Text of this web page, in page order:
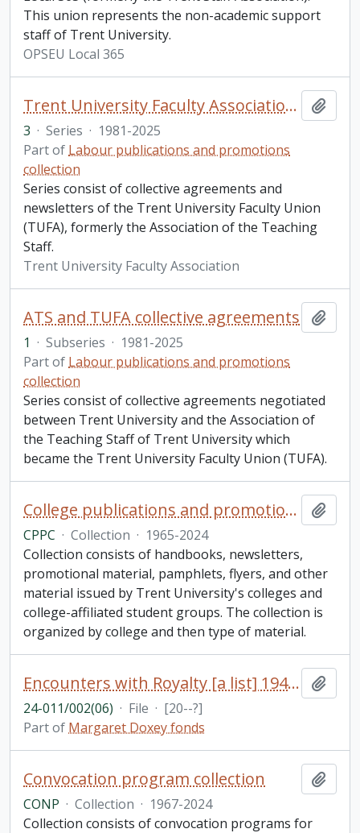
This union represents the non-academic support
staff of Trent University.
OPSEU Local 365
Trent University Faculty Association (TUFA) and the Association of Teaching Staff (ATS)
3 · Series · 1981-2025
Part of Labour publications and promotions
collection
Series consist of collective agreements and
newsletters of the Trent University Faculty Union
(TUFA), formerly the Association of the Teaching
Staff.
Trent University Faculty Association
ATS and TUFA collective agreements
1 · Subseries · 1981-2025
Part of Labour publications and promotions
collection
Series consist of collective agreements negotiated
between Trent University and the Association of
the Teaching Staff of Trent University which
became the Trent University Faculty Union (TUFA).
College publications and promotions collection
CPPC · Collection · 1965-2024
Collection consists of handbooks, newsletters,
promotional material, pamphlets, flyers, and other
material issued by Trent University's colleges and
college-affiliated student groups. The collection is
organized by college and then type of material.
Encounters with Royalty [a list] 1945-1993
24-011/002(06) · File · [20--?]
Part of Margaret Doxey fonds
Convocation program collection
CONP · Collection · 1967-2024
Collection consists of convocation programs for